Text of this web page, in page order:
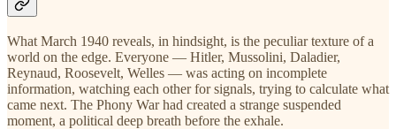
What March 1940 reveals, in hindsight, is the peculiar texture of a
world on the edge. Everyone — Hitler, Mussolini, Daladier,
Reynaud, Roosevelt, Welles — was acting on incomplete
information, watching each other for signals, trying to calculate what
came next. The Phony War had created a strange suspended
moment, a political deep breath before the exhale.